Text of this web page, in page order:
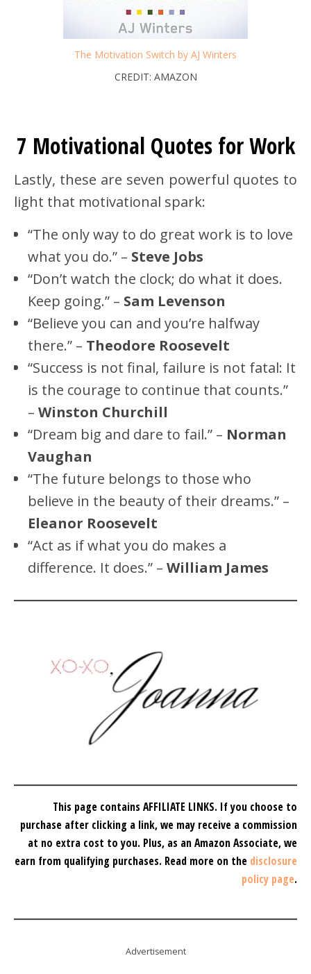
The Motivation Switch by AJ Winters
CREDIT: AMAZON
7 Motivational Quotes for Work
Lastly, these are seven powerful quotes to
light that motivational spark:
“The only way to do great work is to love
what you do.” – Steve Jobs
“Don’t watch the clock; do what it does.
Keep going.” – Sam Levenson
“Believe you can and you’re halfway
there.” – Theodore Roosevelt
“Success is not final, failure is not fatal: It
is the courage to continue that counts.”
– Winston Churchill
“Dream big and dare to fail.” – Norman
Vaughan
“The future belongs to those who
believe in the beauty of their dreams.” –
Eleanor Roosevelt
“Act as if what you do makes a
difference. It does.” – William James
This page contains AFFILIATE LINKS. If you choose to
purchase after clicking a link, we may receive a commission
at no extra cost to you. Plus, as an Amazon Associate, we
earn from qualifying purchases. Read more on the disclosure
policy page.
Advertisement